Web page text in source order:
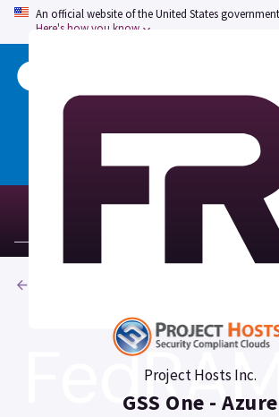
An official website of the United States government
Here's how you know
Welcome to the updated FedRAMP
changed, and don't hesitate togive
Note: the old marketplace at
has been deprecated. All paths will
redirect to fedramp.gov/marketplace.
Project Hosts Inc.
GSS One - Azure